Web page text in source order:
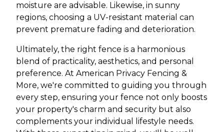
moisture are advisable. Likewise, in sunny
regions, choosing a UV-resistant material can
prevent premature fading and deterioration.
Ultimately, the right fence is a harmonious
blend of practicality, aesthetics, and personal
preference. At American Privacy Fencing &
More, we're committed to guiding you through
every step, ensuring your fence not only boosts
your property's charm and security but also
complements your individual lifestyle needs.